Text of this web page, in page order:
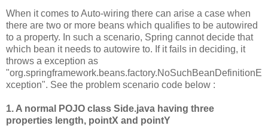
When it comes to Auto-wiring there can arise a case when
there are two or more beans which qualifies to be autowired
to a property. In such a scenario, Spring cannot decide that
which bean it needs to autowire to. If it fails in deciding, it
throws a exception as
"org.springframework.beans.factory.NoSuchBeanDefinitionE
xception". See the problem scenario code below :
1. A normal POJO class Side.java having three
properties length, pointX and pointY